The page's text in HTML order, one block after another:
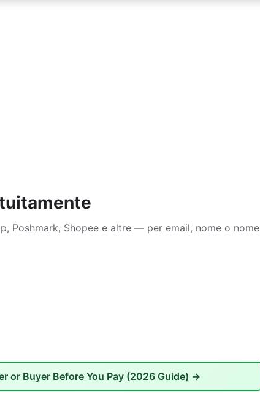
Poshmark, Shopee e altre — per email, nome o nome
or Buyer Before You Pay (2026 Guide) →